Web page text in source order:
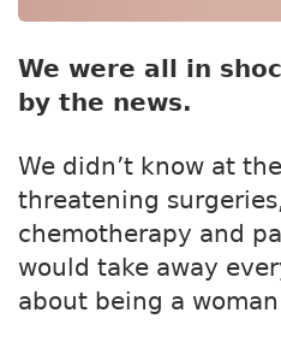
We were all in
by the news.
We didn’t know at
threatening
chemotherapy and
would take away
about being a